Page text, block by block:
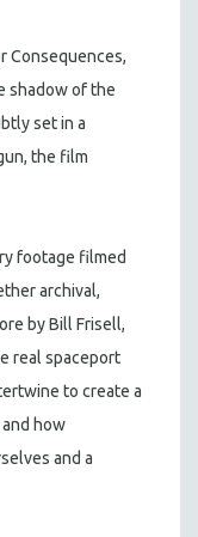
Consequences,
shadow of the
set in a
the film
footage filmed
archival,
by Bill Frisell,
real spaceport
to create a
how
and a